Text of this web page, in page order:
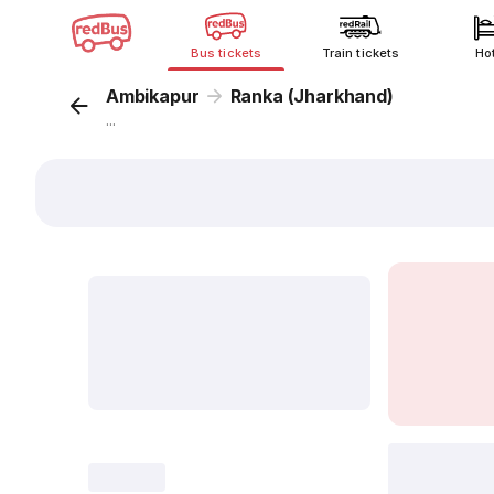
Bus tickets Train tickets
Ambikapur Ranka (Jharkhand)
...